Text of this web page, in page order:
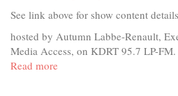
See link above for show content
hosted by Autumn Labbe-Renault,
Media Access, on KDRT 95.7 LP-
Read more